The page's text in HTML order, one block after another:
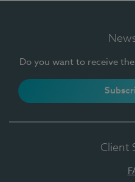
Do you want to receive
Client